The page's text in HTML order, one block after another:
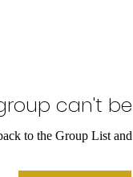
can't
to the Group List